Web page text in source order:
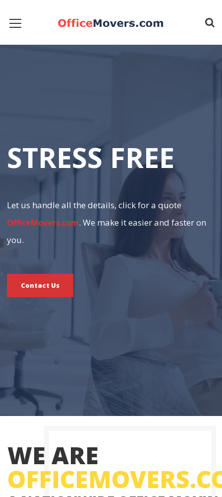
STRESS FREE
Let us handle all the details, click for a quote
OfficeMovers.com. We make it easier and faster on
you.
Contact Us
WE ARE